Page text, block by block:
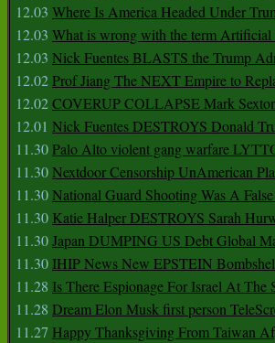
12.03 Where Is America Headed Under
12.03 What is wrong with the term Artificial
12.03 Nick Fuentes BLASTS the Trump
12.02Prof Jiang The NEXT Empire to
12.02COVERUP COLLAPSE Mark
12.01 Nick Fuentes DESTROYS Donald
11.30Palo Alto violent gang warfare
11.30Nextdoor Censorship UnAmerican
11.30National Guard Shooting Was A
11.30 Katie Halper DESTROYS Sarah
11.30Japan DUMPING US Debt Global
11.30 IHIP News New EPSTEIN
11.28 Is There Espionage For Israel At The
11.28 Dream Elon Musk first person
11.27 Happy Thanksgiving From Taiwan